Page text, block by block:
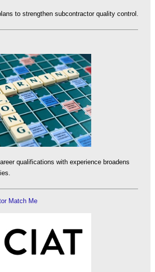
to strengthen subcontractor quality control.
qualifications with experience broadens
Match Me